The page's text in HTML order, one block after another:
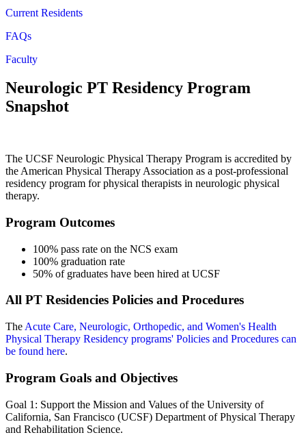
Current Residents
FAQs
Faculty
Neurologic PT Residency Program
Snapshot
The UCSF Neurologic Physical Therapy Program is accredited by
the American Physical Therapy Association as a post-professional
residency program for physical therapists in neurologic physical
therapy.
Program Outcomes
100% pass rate on the NCS exam
100% graduation rate
50% of graduates have been hired at UCSF
All PT Residencies Policies and Procedures
The Acute Care, Neurologic, Orthopedic, and Women's Health
Physical Therapy Residency programs' Policies and Procedures can
be found here.
Program Goals and Objectives
Goal 1: Support the Mission and Values of the University of
California, San Francisco (UCSF) Department of Physical Therapy
and Rehabilitation Science.